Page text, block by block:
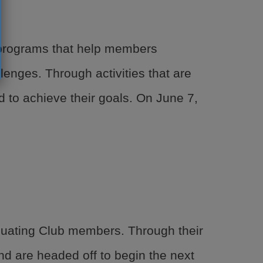
that help members
Through activities that are
to achieve their goals. On June 7,
Club members. Through their
are headed off to begin the next